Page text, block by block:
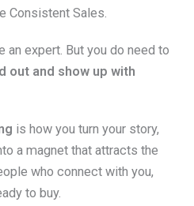
Consistent Sales.
an expert. But you do need to
out and show up with
is how you turn your story,
a magnet that attracts the
who connect with you,
to buy.